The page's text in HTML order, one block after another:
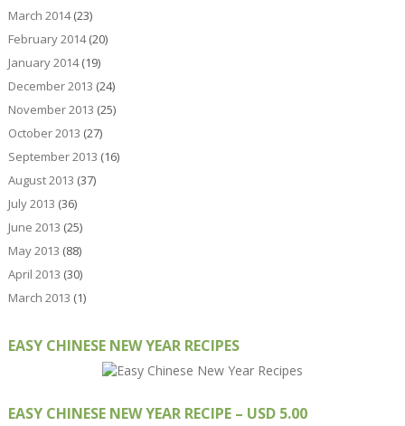
March 2014(23)
February 2014(20)
January 2014(19)
December 2013 (24)
November 2013 (25)
October 2013 (27)
September 2013 (16)
August 2013 (37)
July 2013 (36)
June 2013 (25)
May 2013 (88)
April 2013 (30)
March 2013 (1)
EASY CHINESE NEW YEAR RECIPES
EASY CHINESE NEW YEAR RECIPE – USD 5.00